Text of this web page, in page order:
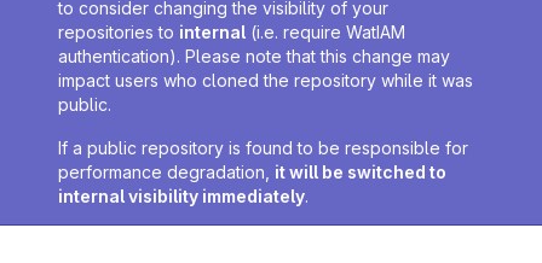
to consider changing the visibility of your
repositories to internal (i.e. require WatIAM
authentication). Please note that this change may
impact users who cloned the repository while it was
public.
If a public repository is found to be responsible for
performance degradation, it will be switched to
internal visibility immediately.